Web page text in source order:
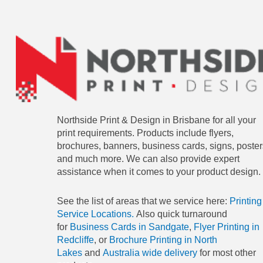
Northside Print & Design in Brisbane for all your
print requirements. Products include flyers,
brochures, banners, business cards, signs,
and much more. We can also provide expert
assistance when it comes to your product design.
See the list of areas that we service here: Printing
Service Locations. Also quick turnaround
for Business Cards in Sandgate, Flyer Printing in
Redcliffe, or Brochure Printing in North
Lakes and Australia wide delivery for most other